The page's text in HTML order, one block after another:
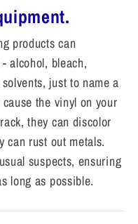
products can
alcohol, bleach,
just to name a
the vinyl on your
they can discolor
can rust out metals.
suspects, ensuring
long as possible.